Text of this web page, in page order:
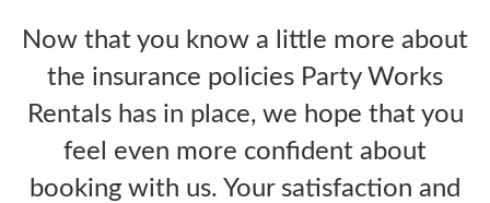
Now that you know a little more about
the insurance policies Party Works
Rentals has in place, we hope that you
feel even more confident about
booking with us. Your satisfaction and